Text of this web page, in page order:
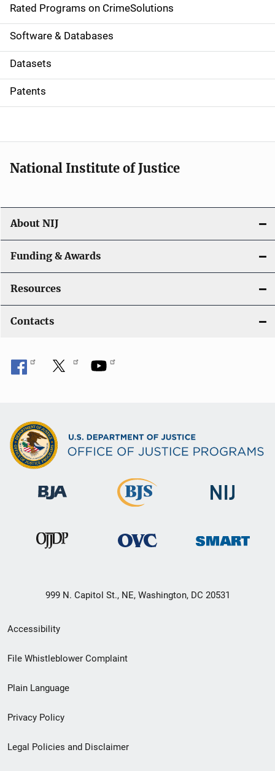
g
a
t
i
o
Rated Programs on CrimeSolutions
Software & Databases
Datasets
Patents
National Institute of Justice
About NIJ
Funding & Awards
Resources
Contacts
999 N. Capitol St., NE, Washington, DC 20531
Secondary
Footer
menu
Accessibility
File Whistleblower Complaint
Plain Language
Privacy Policy
Legal Policies and Disclaimer